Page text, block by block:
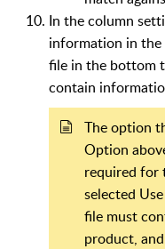
In the column
information in the
file in the bottom
contain
The option
Option
required for
selected
file must
product,